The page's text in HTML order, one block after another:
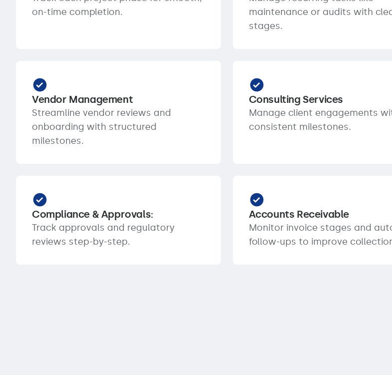
on-time completion.
maintenance or audits with
stages.
Vendor Management
Streamline vendor reviews and
onboarding with structured
milestones.
Consulting Services
Manage client engagements
consistent milestones.
Compliance & Approvals:
Track approvals and regulatory
reviews step-by-step.
Accounts Receivable
Monitor invoice stages and
follow-ups to improve